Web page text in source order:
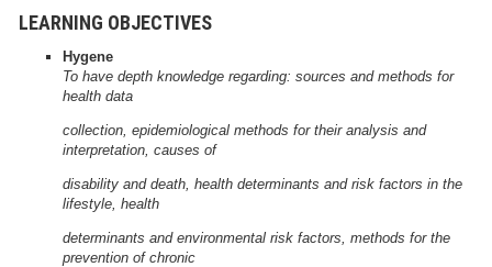
LEARNING OBJECTIVES
Hygene
To have depth knowledge regarding: sources and methods for
health data
collection, epidemiological methods for their analysis and
interpretation, causes of
disability and death, health determinants and risk factors in the
lifestyle, health
determinants and environmental risk factors, methods for the
prevention of chronic